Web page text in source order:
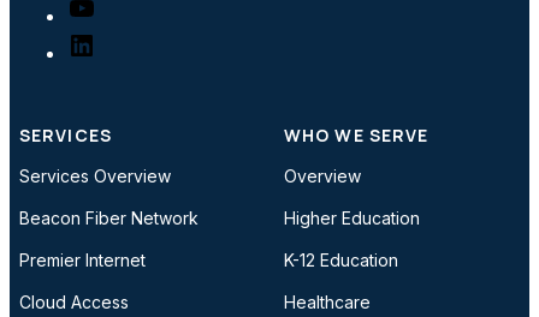
SERVICES
Services Overview
Beacon Fiber Network
Premier Internet
Cloud Access
WHO WE SERVE
Overview
Higher Education
K-12 Education
Healthcare